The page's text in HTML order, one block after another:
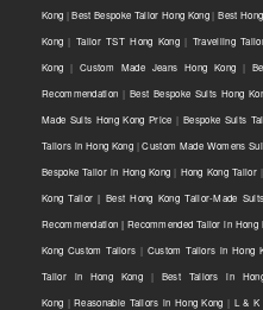
Kong |Best Bespoke Tailor Hong Kong|Best
Kong |Tailor TST Hong Kong| Travelling
Kong |Custom Made Jeans Hong Kong |
Recommendation |Best Bespoke Suits Hong
Made Suits Hong Kong Price |Bespoke Suits
Tailors in Hong Kong|Custom Made Womens
Bespoke Tailor in Hong Kong | Hong Kong Tailor
Kong Tailor | Best Hong Kong Tailor-Made
Recommendation | Recommended Tailor in
Kong Custom Tailors | Custom Tailors in Hong
Tailor in Hong Kong| Best Tailors in
Kong |Reasonable Tailors in Hong Kong | L & K